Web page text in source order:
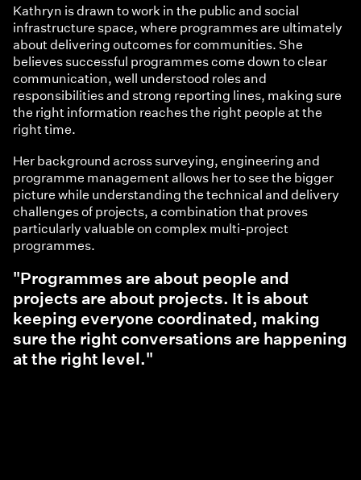
Kathryn is drawn to work in the public and social
infrastructure space, where programmes are ultimately
about delivering outcomes for communities. She
believes successful programmes come down to clear
communication, well understood roles and
responsibilities and strong reporting lines, making sure
the right information reaches the right people at the
right time.
Her background across surveying, engineering and
programme management allows her to see the bigger
picture while understanding the technical and delivery
challenges of projects, a combination that proves
particularly valuable on complex multi-project
programmes.
"Programmes are about people and
projects are about projects. It is about
keeping everyone coordinated, making
sure the right conversations are happening
at the right level."